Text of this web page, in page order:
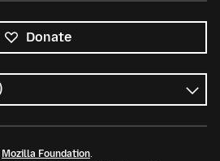
Donate
Mozilla Foundation.